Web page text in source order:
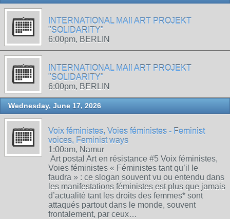
INTERNATIONAL MAIl ART PROJEKT
"SOLIDARITY"
6:00pm, BERLIN
INTERNATIONAL MAIl ART PROJEKT
"SOLIDARITY"
6:00pm, BERLIN
Wednesday, June 17, 2026
Voix féministes, Voies féministes - Feminist
voices, Feminist ways
1:00am, Namur
Art postal Art en résistance #5 Voix féministes,
Voies féministes « Féministes tant qu’il le
faudra » : ce slogan souvent vu ou entendu dans
les manifestations féministes est plus que jamais
d’actualité tant les droits des femmes* sont
attaqués partout dans le monde, souvent
frontalement, par ceux…